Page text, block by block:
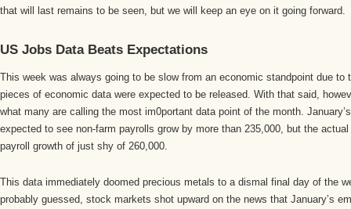
that will last remains to be seen, but we will keep an eye on it going forward.
US Jobs Data Beats Expectations
This week was always going to be slow from an economic standpoint due to
pieces of economic data were expected to be released. With that said,
what many are calling the most im0portant data point of the month.
expected to see non-farm payrolls grow by more than 235,000, but the
payroll growth of just shy of 260,000.
This data immediately doomed precious metals to a dismal final day of the
probably guessed, stock markets shot upward on the news that January’s